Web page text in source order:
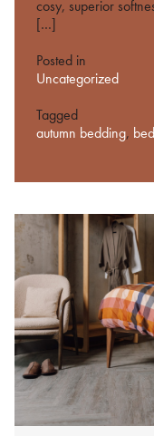
cosy, superior
[…]
Posted in
Uncategorized
Tagged
autumn bedding,